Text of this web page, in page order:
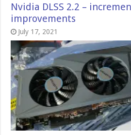
Nvidia DLSS 2.2 –
improvements
July 17, 2021